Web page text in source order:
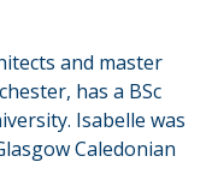
and master
has a BSc
Isabelle was
Caledonian